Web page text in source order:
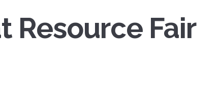
Resource Fair